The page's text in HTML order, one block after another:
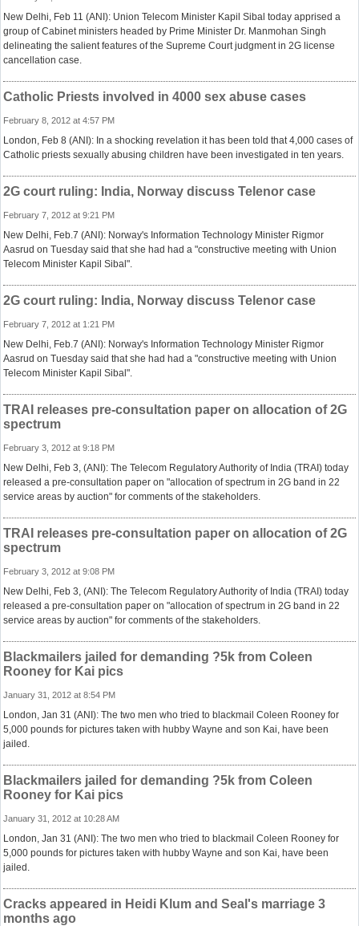
New Delhi, Feb 11 (ANI): Union Telecom Minister Kapil Sibal today apprised a
group of Cabinet ministers headed by Prime Minister Dr. Manmohan Singh
delineating the salient features of the Supreme Court judgment in 2G license
cancellation case.
Catholic Priests involved in 4000 sex abuse cases
February 8, 2012 at 4:57 PM
London, Feb 8 (ANI): In a shocking revelation it has been told that 4,000 cases of
Catholic priests sexually abusing children have been investigated in ten years.
2G court ruling: India, Norway discuss Telenor case
February 7, 2012 at 9:21 PM
New Delhi, Feb.7 (ANI): Norway's Information Technology Minister Rigmor
Aasrud on Tuesday said that she had had a "constructive meeting with Union
Telecom Minister Kapil Sibal".
2G court ruling: India, Norway discuss Telenor case
February 7, 2012 at 1:21 PM
New Delhi, Feb.7 (ANI): Norway's Information Technology Minister Rigmor
Aasrud on Tuesday said that she had had a "constructive meeting with Union
Telecom Minister Kapil Sibal".
TRAI releases pre-consultation paper on allocation of 2G
spectrum
February 3, 2012 at 9:18 PM
New Delhi, Feb 3, (ANI): The Telecom Regulatory Authority of India (TRAI) today
released a pre-consultation paper on "allocation of spectrum in 2G band in 22
service areas by auction" for comments of the stakeholders.
TRAI releases pre-consultation paper on allocation of 2G
spectrum
February 3, 2012 at 9:08 PM
New Delhi, Feb 3, (ANI): The Telecom Regulatory Authority of India (TRAI) today
released a pre-consultation paper on "allocation of spectrum in 2G band in 22
service areas by auction" for comments of the stakeholders.
Blackmailers jailed for demanding ?5k from Coleen
Rooney for Kai pics
January 31, 2012 at 8:54 PM
London, Jan 31 (ANI): The two men who tried to blackmail Coleen Rooney for
5,000 pounds for pictures taken with hubby Wayne and son Kai, have been
jailed.
Blackmailers jailed for demanding ?5k from Coleen
Rooney for Kai pics
January 31, 2012 at 10:28 AM
London, Jan 31 (ANI): The two men who tried to blackmail Coleen Rooney for
5,000 pounds for pictures taken with hubby Wayne and son Kai, have been
jailed.
Cracks appeared in Heidi Klum and Seal's marriage 3
months ago